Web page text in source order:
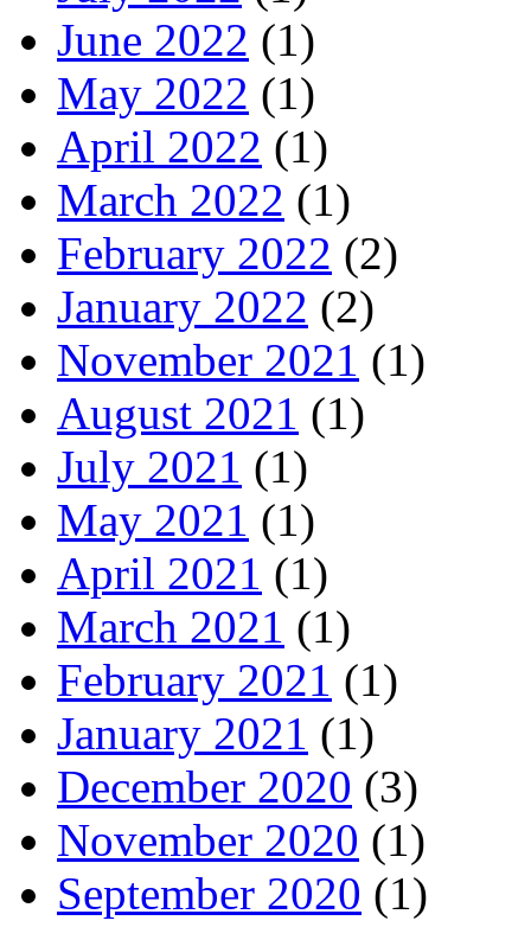
June 2022 (1)
May 2022 (1)
April 2022 (1)
March 2022 (1)
February 2022 (2)
January 2022 (2)
November 2021 (1)
August 2021 (1)
July 2021 (1)
May 2021 (1)
April 2021 (1)
March 2021 (1)
February 2021 (1)
January 2021 (1)
December 2020 (3)
November 2020 (1)
September 2020 (1)